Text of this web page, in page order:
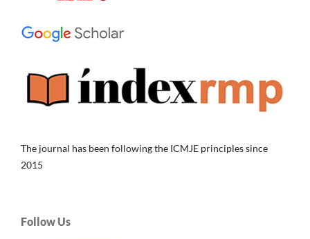
The journal has been following the ICMJE principles since
2015
Follow Us